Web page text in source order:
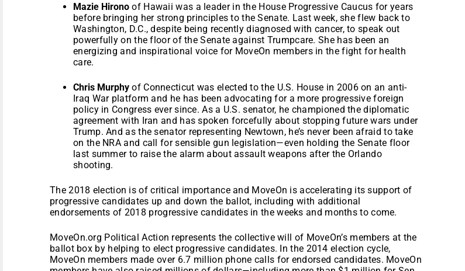
Mazie Hirono of Hawaii was a leader in the House Progressive Caucus for years
before bringing her strong principles to the Senate. Last week, she flew back to
Washington, D.C., despite being recently diagnosed with cancer, to speak out
powerfully on the floor of the Senate against Trumpcare. She has been an
energizing and inspirational voice for MoveOn members in the fight for health
care.
Chris Murphy of Connecticut was elected to the U.S. House in 2006 on an anti-
Iraq War platform and he has been advocating for a more progressive foreign
policy in Congress ever since. As a U.S. senator, he championed the diplomatic
agreement with Iran and has spoken forcefully about stopping future wars under
Trump. And as the senator representing Newtown, he’s never been afraid to take
on the NRA and call for sensible gun legislation—even holding the Senate floor
last summer to raise the alarm about assault weapons after the Orlando
shooting.
The 2018 election is of critical importance and MoveOn is accelerating its support of
progressive candidates up and down the ballot, including with additional
endorsements of 2018 progressive candidates in the weeks and months to come.
MoveOn.org Political Action represents the collective will of MoveOn’s members at the
ballot box by helping to elect progressive candidates. In the 2014 election cycle,
MoveOn members made over 6.7 million phone calls for endorsed candidates. MoveOn